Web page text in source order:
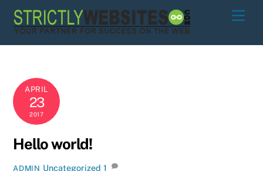
Skip
content
APRIL
23
2017
Hello world!
ADMIN Uncategorized 1